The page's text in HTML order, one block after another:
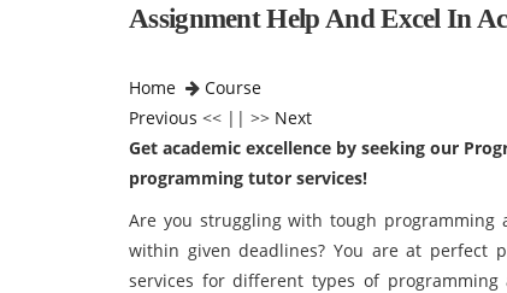
Assignment Help And Excel In
Home
Course
Previous << || >> Next
Get academic excellence by seeking our
programming tutor services!
Are you struggling with tough programming
within given deadlines? You are at perfect
services for different types of programming